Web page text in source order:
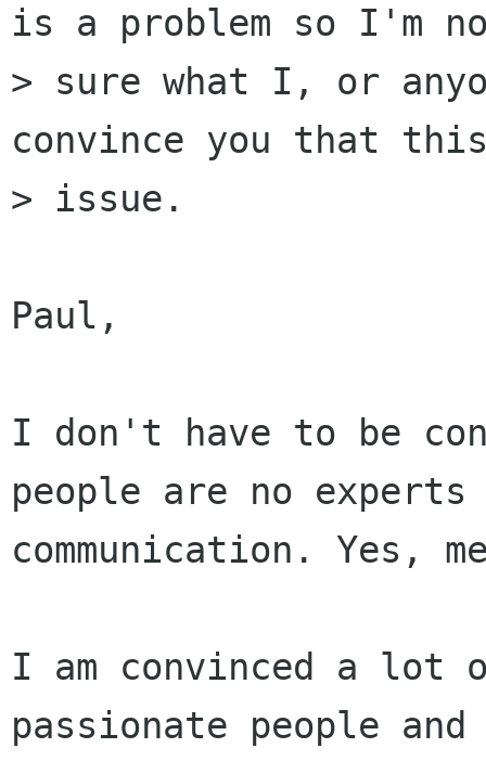
is a problem so I'm
> sure what I, or
convince you that
> issue.
Paul,
I don't have to be
people are no
communication. Yes,
I am convinced a lot
passionate people and